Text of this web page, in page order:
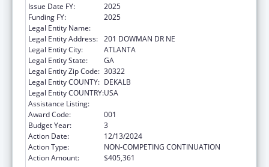
Issue Date FY:
2025
Funding FY:
2025
Legal Entity Name:
Legal Entity Address: 201 DOWMAN DR NE
Legal Entity City:
ATLANTA
Legal Entity State:
GA
Legal Entity Zip Code: 30322
Legal Entity COUNTY: DEKALB
Legal Entity COUNTRY:USA
Assistance Listing:
Award Code:
001
Budget Year:
3
Action Date:
12/13/2024
Action Type:
NON-COMPETING CONTINUATION
Action Amount:
$405,361